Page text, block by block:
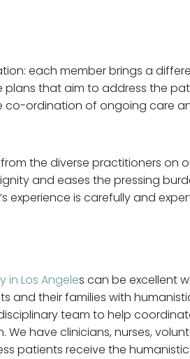
each member brings a
that aim to address the
ordination of ongoing care
the diverse practitioners on
and eases the pressing
experience is carefully and
in Los Angeles can be excellent
their families with
team to help
have clinicians, nurses,
patients receive the